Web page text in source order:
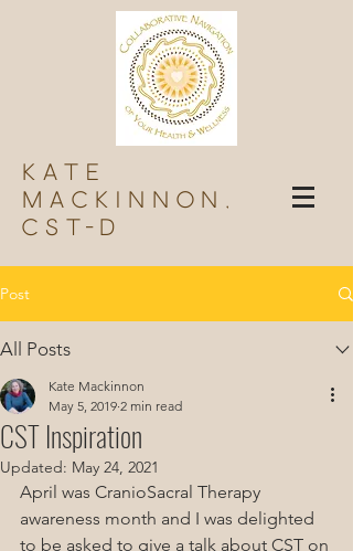
Kate
Mackinnon,
Cst-d
Post
All Posts
CST Inspiration
Kate Mackinnon
May 5, 2019 2 min read
Updated: May 24, 2021
April was CranioSacral Therapy
awareness month and I was delighted
to be asked to give a talk about CST on